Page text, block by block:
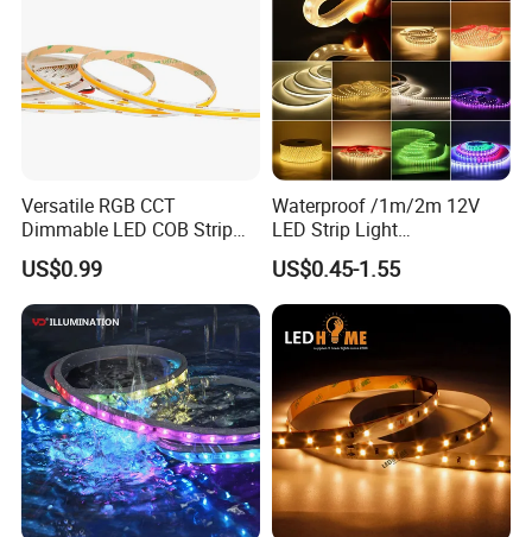
Applications
Versatile RGB CCT
Dimmable LED COB Strip
Light for Customizable
Lighting
US$0.99
Waterproof /1m/2m 12V
LED Strip Light
RGB/Blue/White/Warm
White Fiexble Light
US$0.45-1.55